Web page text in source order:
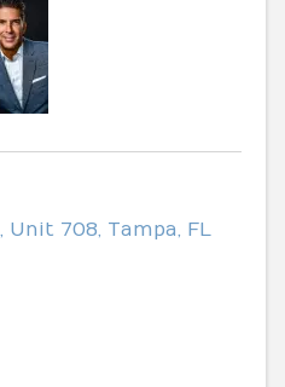
, Unit 708, Tampa, FL